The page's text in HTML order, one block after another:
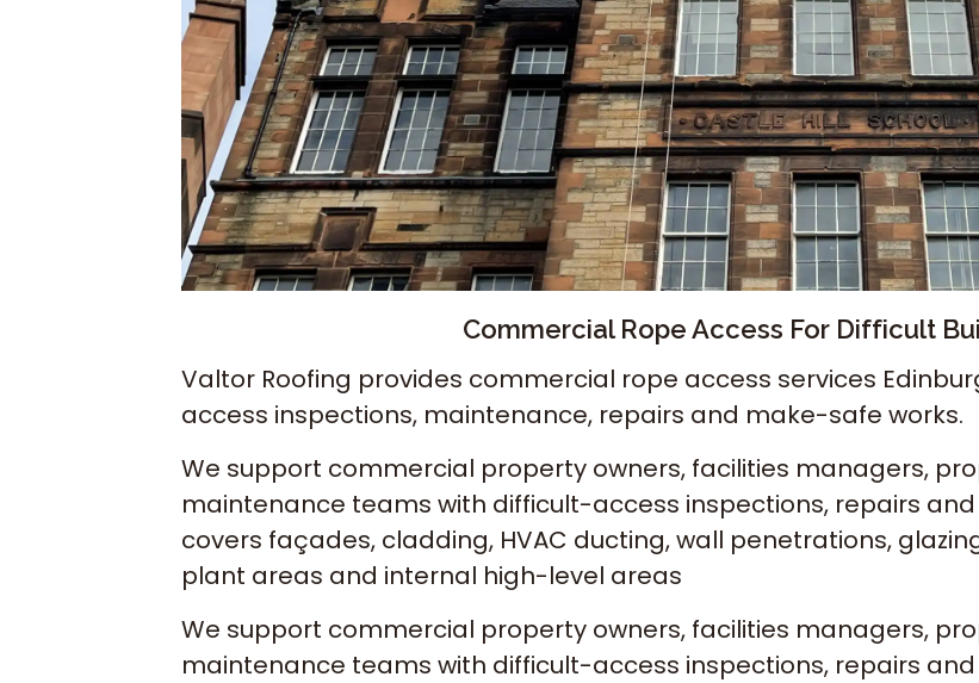
Commercial Rope Access For Difficult
Valtor Roofing provides commercial rope access services
access inspections, maintenance, repairs and make-safe works.
We support commercial property owners, facilities managers,
maintenance teams with difficult-access inspections, repairs
covers façades, cladding, HVAC ducting, wall penetrations,
plant areas and internal high-level areas
We support commercial property owners, facilities managers,
maintenance teams with difficult-access inspections, repairs